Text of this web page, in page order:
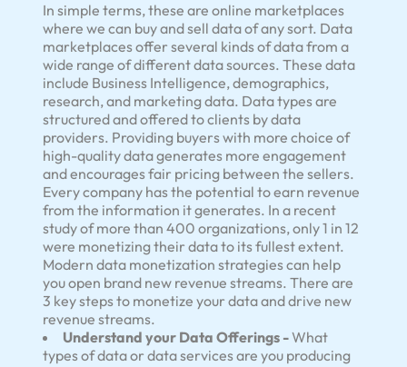
In simple terms, these are online marketplaces
where we can buy and sell data of any sort. Data
marketplaces offer several kinds of data from a
wide range of different data sources. These data
include Business Intelligence, demographics,
research, and marketing data. Data types are
structured and offered to clients by data
providers. Providing buyers with more choice of
high-quality data generates more engagement
and encourages fair pricing between the sellers.
Every company has the potential to earn revenue
from the information it generates. In a recent
study of more than 400 organizations, only 1 in 12
were monetizing their data to its fullest extent.
Modern data monetization strategies can help
you open brand new revenue streams. There are
3 key steps to monetize your data and drive new
revenue streams.
Understand your Data Offerings -What
types of data or data services are you producing